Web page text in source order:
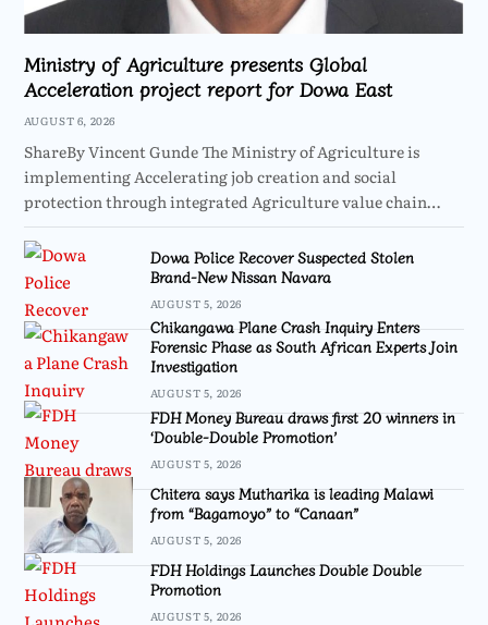
Ministry of Agriculture presents Global
Acceleration project report for Dowa East
AUGUST 6, 2026
ShareBy Vincent Gunde The Ministry of Agriculture is
implementing Accelerating job creation and social
protection through integrated Agriculture value chain…
Dowa Police Recover Suspected Stolen
Brand-New Nissan Navara
AUGUST 5, 2026
Chikangawa Plane Crash Inquiry Enters
Forensic Phase as South African Experts Join
Investigation
AUGUST 5, 2026
FDH Money Bureau draws first 20 winners in
‘Double-Double Promotion’
AUGUST 5, 2026
Chitera says Mutharika is leading Malawi
from “Bagamoyo” to “Canaan”
AUGUST 5, 2026
FDH Holdings Launches Double Double
Promotion
AUGUST 5, 2026